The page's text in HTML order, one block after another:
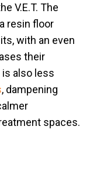
V.E.T. The
resin floor
with an even
their
also less
, dampening
spaces.